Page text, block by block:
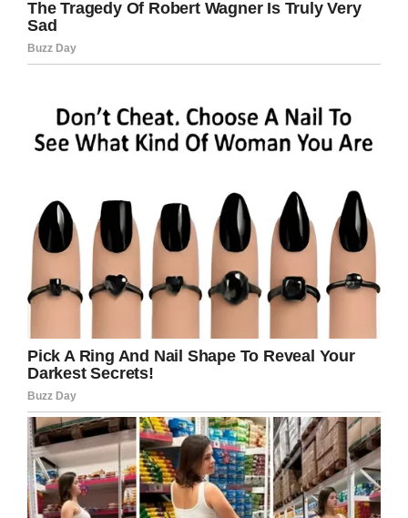
It was terrible.”
“The camera records mum lying in bed asking
turned in her bed to avoid sores. It could have
been longer but the memory card ran out.”
being dragged from her bed by three nurses, as
well as being refused diabetic OAP food and
drink and ignoring her when she asked to go to
the toilet.
The three workers eventually pleaded guilty,
“We feel angry their sentences were
suspended. They only pleaded guilty because it
was all on tape,” Joy’s eldest daughter, Teresa,
said.